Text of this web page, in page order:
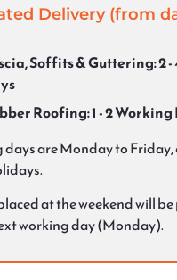
Delivery (from
Soffits & Guttering: 2
Roofing: 1 - 2 Working
are Monday to
at the weekend will
working day (Monday).